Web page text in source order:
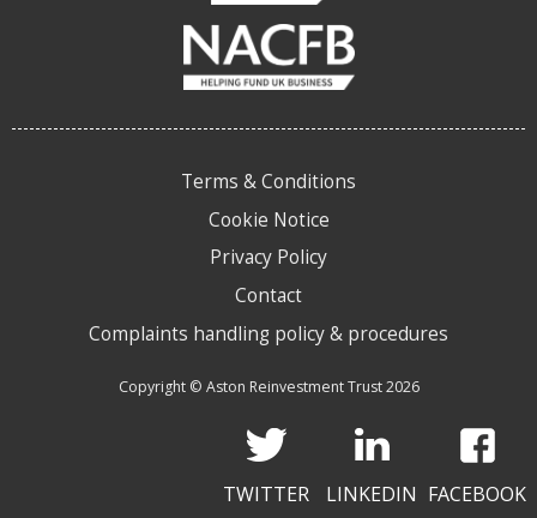
Terms & Conditions
Cookie Notice
Privacy Policy
Contact
Complaints handling policy & procedures
Copyright © Aston Reinvestment Trust 2026
TWITTER LINKEDIN FACEBOOK